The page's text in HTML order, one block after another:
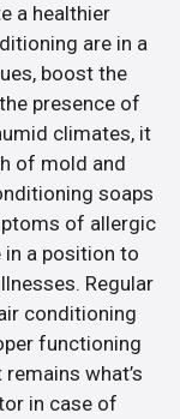
a healthier
are in a
boost the
presence of
climates, it
of mold and
soaps
of allergic
in a position to
Regular
conditioning
functioning
what’s
in case of